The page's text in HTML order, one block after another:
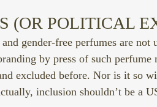
(OR POLITICAL
gender-free perfumes are not
by press of such perfume
excluded before. Nor is it so
inclusion shouldn’t be a